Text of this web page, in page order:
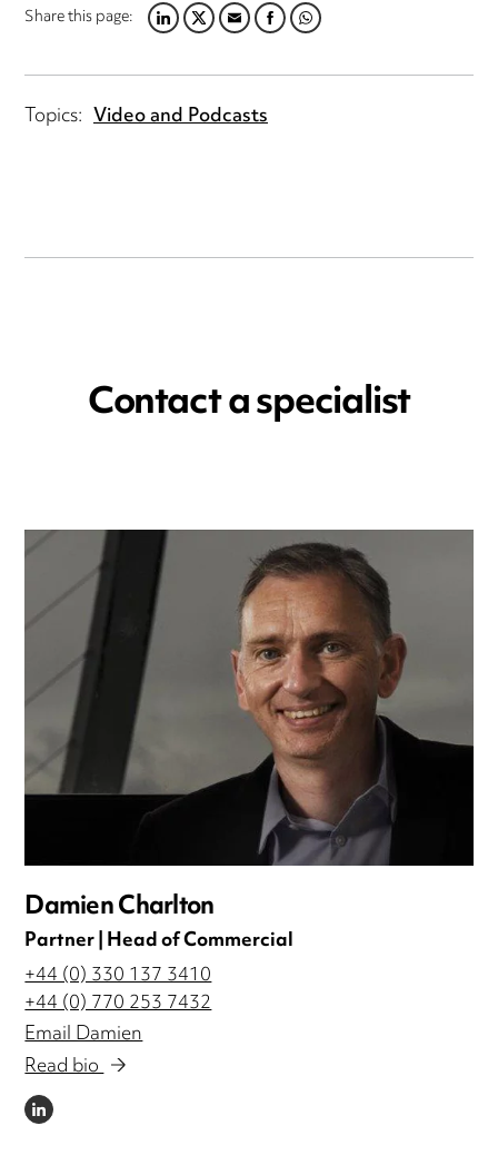
Share this page:LINKEDIN
TWITTER
EMAILFACEBOOK
WHATSAPP
Topics: Video and Podcasts
Contact a specialist
Damien Charlton
Partner | Head of Commercial
+44 (0) 330 137 3410
+44 (0) 770 253 7432
Email Damien
Read bio
LINKEDIN